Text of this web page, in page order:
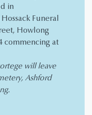
in
Funeral
Howlong
commencing at
will leave
Ashford